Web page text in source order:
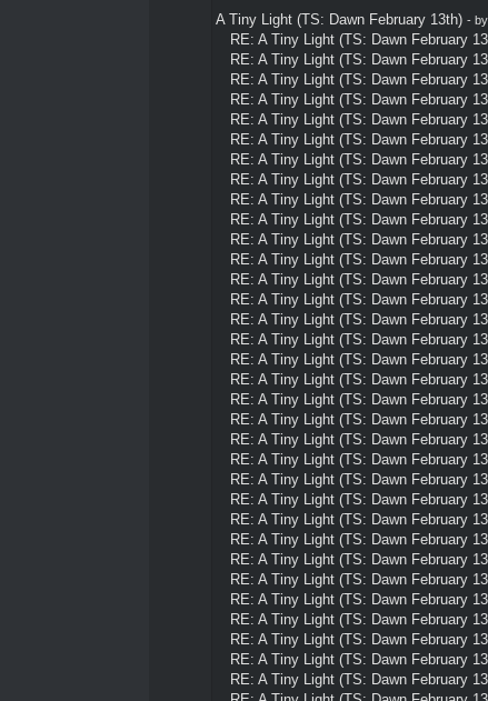
A Tiny Light (TS: Dawn February 13th) - by
RE: A Tiny Light (TS: Dawn February
RE: A Tiny Light (TS: Dawn February
RE: A Tiny Light (TS: Dawn February
RE: A Tiny Light (TS: Dawn February
RE: A Tiny Light (TS: Dawn February
RE: A Tiny Light (TS: Dawn February
RE: A Tiny Light (TS: Dawn February
RE: A Tiny Light (TS: Dawn February
RE: A Tiny Light (TS: Dawn February
RE: A Tiny Light (TS: Dawn February
RE: A Tiny Light (TS: Dawn February
RE: A Tiny Light (TS: Dawn February
RE: A Tiny Light (TS: Dawn February
RE: A Tiny Light (TS: Dawn February
RE: A Tiny Light (TS: Dawn February
RE: A Tiny Light (TS: Dawn February
RE: A Tiny Light (TS: Dawn February
RE: A Tiny Light (TS: Dawn February
RE: A Tiny Light (TS: Dawn February
RE: A Tiny Light (TS: Dawn February
RE: A Tiny Light (TS: Dawn February
RE: A Tiny Light (TS: Dawn February
RE: A Tiny Light (TS: Dawn February
RE: A Tiny Light (TS: Dawn February
RE: A Tiny Light (TS: Dawn February
RE: A Tiny Light (TS: Dawn February
RE: A Tiny Light (TS: Dawn February
RE: A Tiny Light (TS: Dawn February
RE: A Tiny Light (TS: Dawn February
RE: A Tiny Light (TS: Dawn February
RE: A Tiny Light (TS: Dawn February
RE: A Tiny Light (TS: Dawn February
RE: A Tiny Light (TS: Dawn February